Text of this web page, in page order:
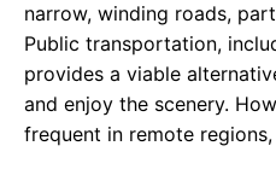
narrow, winding roads,
Public transportation,
provides a viable
and enjoy the scenery.
frequent in remote